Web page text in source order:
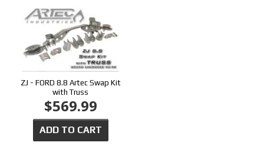
ZJ - FORD 8.8 Artec Swap Kit
with Truss
$569.99
ADD TO CART